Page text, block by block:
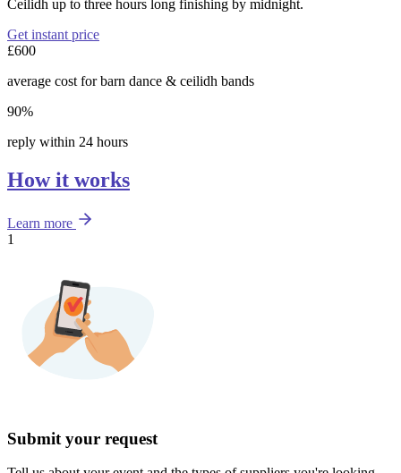
Ceilidh up to three hours long finishing by midnight.
Get instant price
£600
average cost for barn dance & ceilidh bands
90%
reply within 24 hours
How it works
Learn more
1
Submit your request